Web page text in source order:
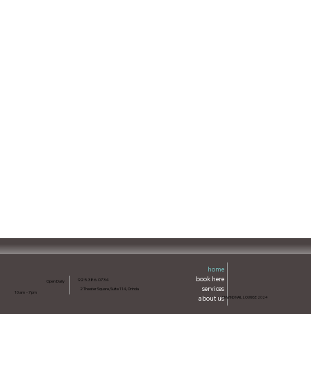
Open Daily
10 am - 7 pm
925.386.0734
2 Theater Square, Suite 114, Orinda
home
book here
services
about usUNWIND NAIL LOUNGE 2024